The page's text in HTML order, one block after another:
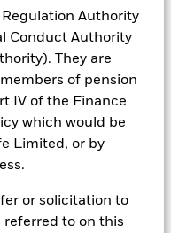
Authority
Conduct Authority
They are
of pension
IV of the Finance
which would be
Limited, or by
or solicitation to
referred to on this
and have been
available to Portfolio
process, from
modeling, to reporting.
in Aladdin, where
supplement these
organization
research insights
investment research
across different
has developed a